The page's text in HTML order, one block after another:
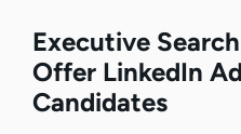
Executive
Offer LinkedIn
Candidates